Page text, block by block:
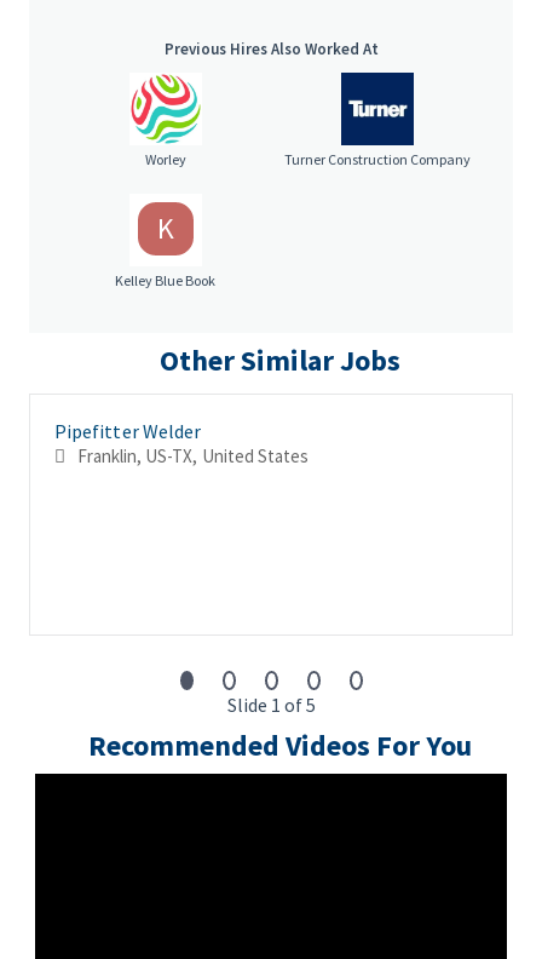
Previous Hires Also Worked At
Worley Turner Construction Company
K
Kelley Blue Book
Other Similar Jobs
Pipefitter Welder
Franklin, US-TX, United States
Slide 1 of 5
Recommended Videos For You